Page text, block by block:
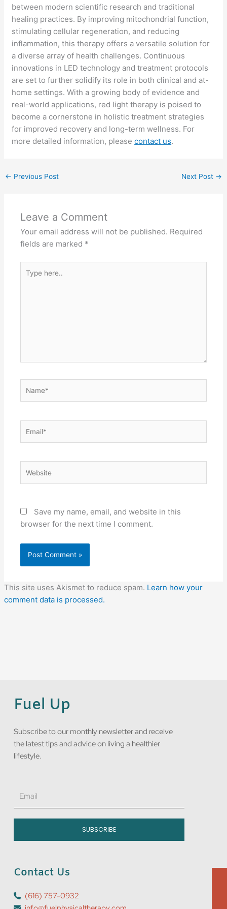
between modern scientific research and traditional
healing practices. By improving mitochondrial function,
stimulating cellular regeneration, and reducing
inflammation, this therapy offers a versatile solution for
a diverse array of health challenges. Continuous
innovations in LED technology and treatment protocols
are set to further solidify its role in both clinical and at-
home settings. With a growing body of evidence and
real-world applications, red light therapy is poised to
become a cornerstone in holistic treatment strategies
for improved recovery and long-term wellness. For
more detailed information, pleasecontact us.
← Previous Post Next Post →
Leave a Comment
Your email address will not be published. Required
fields are marked *
here..
Save my name, email, and website in this
browser for the next time I comment.
This site uses Akismet to reduce spam. Learn how your
comment data is processed.
Fuel Up
Subscribe to our monthly newsletter and receive
the latest tips and advice on living a healthier
lifestyle.
Email
SUBSCRIBE
Contact Us
(616) 757-0932